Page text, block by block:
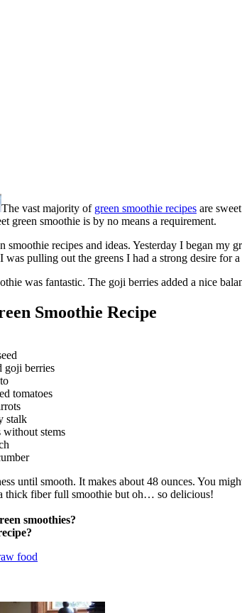
The vast majority of green smoothie recipes are
green smoothie is by no means a requirement.
smoothie recipes and ideas. Yesterday I began
was pulling out the greens I had a strong desire
was fantastic. The goji berries added a nice
Smoothie Recipe
goji berries
tomatoes
stalk
without stems
until smooth. It makes about 48 ounces. You
thick fiber full smoothie but oh… so delicious!
smoothies?
food